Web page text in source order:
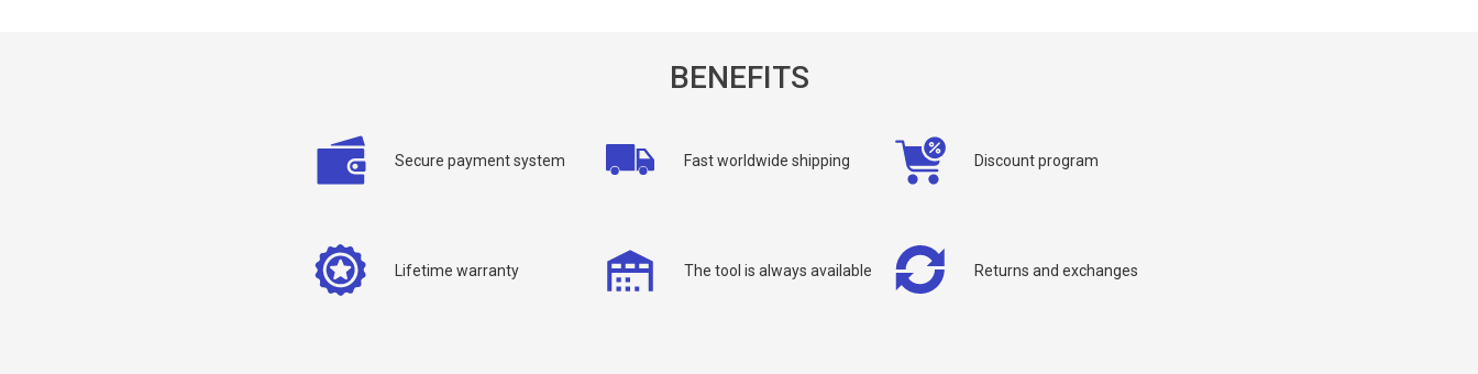
BENEFITS
Secure payment system Fast worldwide shipping Discount program
Lifetime warranty The tool is always available Returns and exchanges
×
Callback